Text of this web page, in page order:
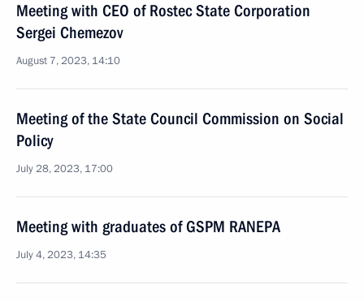
Meeting with CEO of Rostec State Corporation
Sergei Chemezov
August 7, 2023, 14:10
Meeting of the State Council Commission on Social
Policy
July 28, 2023, 17:00
Meeting with graduates of GSPM RANEPA
July 4, 2023, 14:35